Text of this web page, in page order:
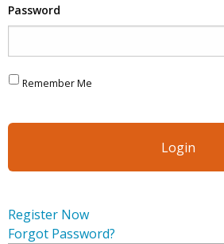
Password
Remember Me
Register Now
Forgot Password?